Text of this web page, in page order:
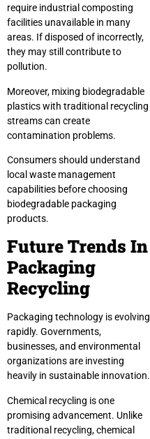
require industrial composting
facilities unavailable in many
areas. If disposed of incorrectly,
they may still contribute to
pollution.
Moreover, mixing biodegradable
plastics with traditional recycling
streams can create
contamination problems.
Consumers should understand
local waste management
capabilities before choosing
biodegradable packaging
products.
Future Trends In
Packaging
Recycling
Packaging technology is evolving
rapidly. Governments,
businesses, and environmental
organizations are investing
heavily in sustainable innovation.
Chemical recycling is one
promising advancement. Unlike
traditional recycling, chemical